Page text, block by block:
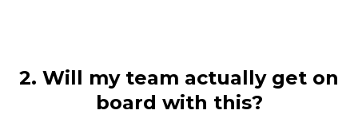
2. Will my team actually get on
board with this?